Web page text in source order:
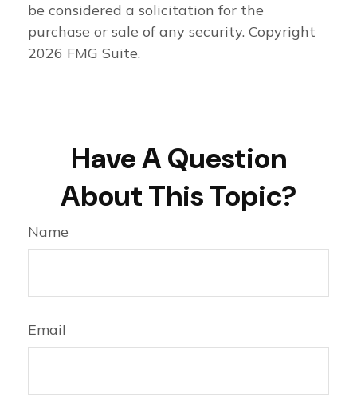
be considered a solicitation for the
purchase or sale of any security. Copyright
2026 FMG Suite.
Have A Question
About This Topic?
Name
Email